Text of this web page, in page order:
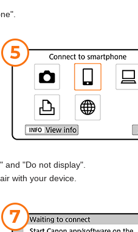
and "Do not display".
with your device.